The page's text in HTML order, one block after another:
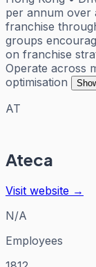
per annum over
franchise
groups
on franchise
Operate across
optimisation
AT
Ateca
Visit website →
N/A
Employees